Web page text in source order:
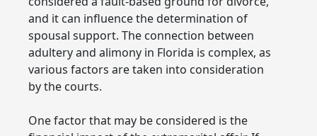
and it can influence the determination of
spousal support. The connection between
adultery and alimony in Florida is complex, as
various factors are taken into consideration
by the courts.
One factor that may be considered is the